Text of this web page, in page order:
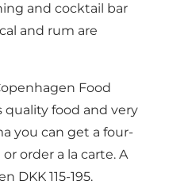
and cocktail bar
and rum are
Food
food and very
you can get a four-
order a la carte. A
DKK 115-195.